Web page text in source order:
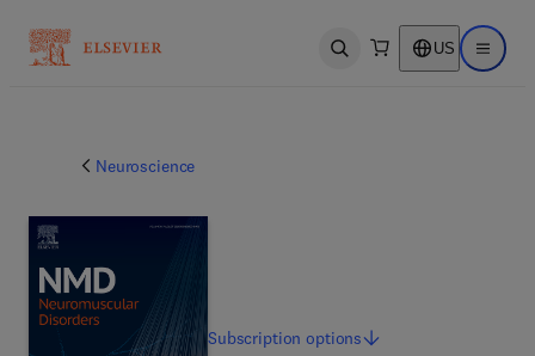
Open search US Open
Neuroscience
Subscriptionoptions